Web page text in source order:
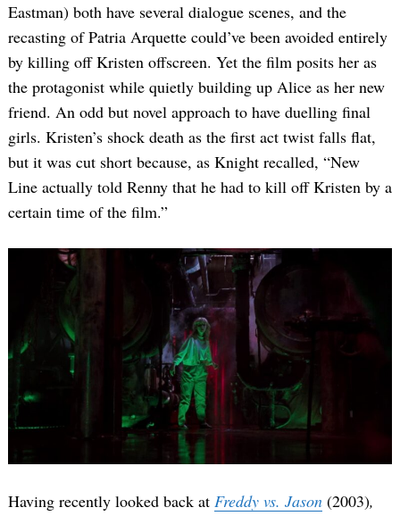
Eastman) both have several dialogue scenes, and the
recasting of Patria Arquette could’ve been avoided entirely
by killing off Kristen offscreen. Yet the film posits her as
the protagonist while quietly building up Alice as her new
friend. An odd but novel approach to have duelling final
girls. Kristen’s shock death as the first act twist falls flat,
but it was cut short because, as Knight recalled, “New
Line actually told Renny that he had to kill off Kristen by a
certain time of the film.”
Having recently looked back at Freddy vs. Jason (2003),